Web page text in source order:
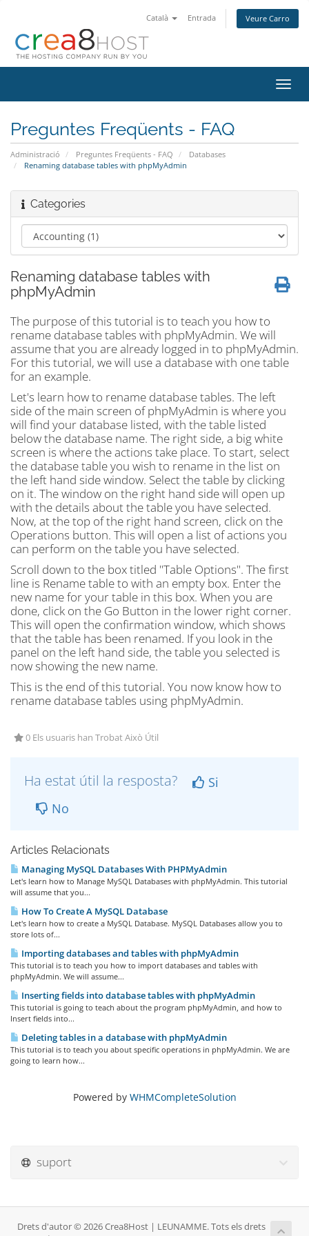
Català Entrada Veure Carro
la
Preguntes Freqüents - FAQ
Administració Preguntes Freqüents - FAQ
Databases
Renaming database tables with phpMyAdmin
Categories
Renaming database tables with
phpMyAdmin
The purpose of this tutorial is to teach you how to
rename database tables with phpMyAdmin. We will
assume that you are already logged in to phpMyAdmin.
For this tutorial, we will use a database with one table
for an example.
Let's learn how to rename database tables. The left
side of the main screen of phpMyAdmin is where you
will find your database listed, with the table listed
below the database name. The right side, a big white
screen is where the actions take place. To start, select
the database table you wish to rename in the list on
the left hand side window. Select the table by clicking
on it. The window on the right hand side will open up
with the details about the table you have selected.
Now, at the top of the right hand screen, click on the
Operations button. This will open a list of actions you
can perform on the table you have selected.
Scroll down to the box titled "Table Options". The first
line is Rename table to with an empty box. Enter the
new name for your table in this box. When you are
done, click on the Go Button in the lower right corner.
This will open the confirmation window, which shows
that the table has been renamed. If you look in the
panel on the left hand side, the table you selected is
now showing the new name.
This is the end of this tutorial. You now know how to
rename database tables using phpMyAdmin.
0 Els usuaris han Trobat Això Útil
Ha estat útil la resposta?
Si
No
Articles Relacionats
Managing MySQL Databases With PHPMyAdmin
Let's learn how to Manage MySQL Databases with phpMyAdmin. This tutorial
will assume that you...
How To Create A MySQL Database
Let's learn how to create a MySQL Database. MySQL Databases allow you to
store lots of...
Importing databases and tables with phpMyAdmin
This tutorial is to teach you how to import databases and tables with
phpMyAdmin. We will assume...
Inserting fields into database tables with phpMyAdmin
This tutorial is going to teach about the program phpMyAdmin, and how to
Insert fields into...
Deleting tables in a database with phpMyAdmin
This tutorial is to teach you about specific operations in phpMyAdmin. We are
going to learn how...
Powered by WHMCompleteSolution
suport
Drets d'autor © 2026 Crea8Host | LEUNAMME. Tots els drets